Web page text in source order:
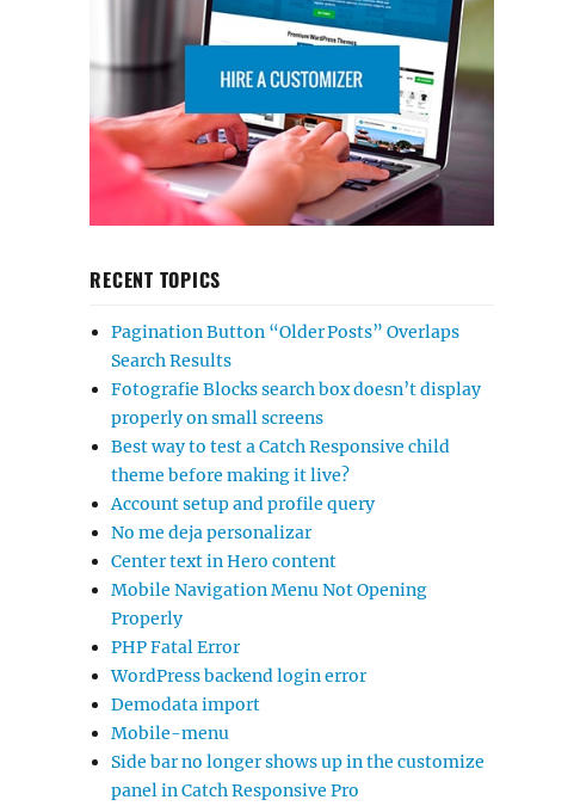
RECENT TOPICS
Pagination Button “Older Posts” Overlaps
Search Results
Fotografie Blocks search box doesn’t display
properly on small screens
Best way to test a Catch Responsive child
theme before making it live?
Account setup and profile query
No me deja personalizar
Center text in Hero content
Mobile Navigation Menu Not Opening
Properly
PHP Fatal Error
WordPress backend login error
Demodata import
Mobile-menu
Side bar no longer shows up in the customize
panel in Catch Responsive Pro